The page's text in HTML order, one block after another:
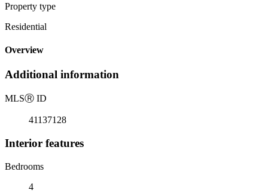
Property type
Residential
Overview
Additional information
MLSⓇ ID
41137128
Interior features
Bedrooms
4